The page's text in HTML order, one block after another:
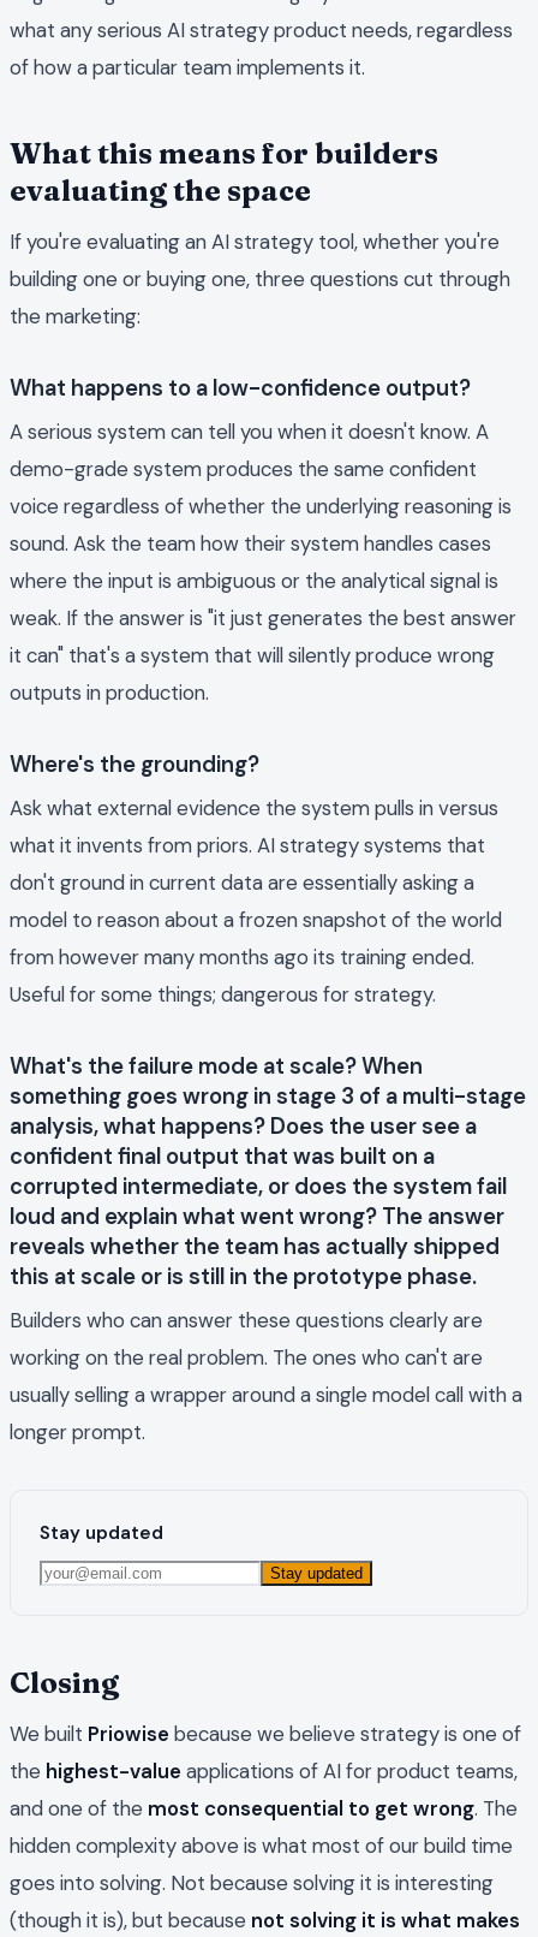
what any serious AI strategy product needs, regardless
of how a particular team implements it.
What this means for builders
evaluating the space
If you're evaluating an AI strategy tool, whether you're
building one or buying one, three questions cut through
the marketing:
What happens to a low-confidence output?
A serious system can tell you when it doesn't know. A
demo-grade system produces the same confident
voice regardless of whether the underlying reasoning is
sound. Ask the team how their system handles cases
where the input is ambiguous or the analytical signal is
weak. If the answer is "it just generates the best answer
it can" that's a system that will silently produce wrong
outputs in production.
Where's the grounding?
Ask what external evidence the system pulls in versus
what it invents from priors. AI strategy systems that
don't ground in current data are essentially asking a
model to reason about a frozen snapshot of the world
from however many months ago its training ended.
Useful for some things; dangerous for strategy.
What's the failure mode at scale? When
something goes wrong in stage 3 of a multi-stage
analysis, what happens? Does the user see a
confident final output that was built on a
corrupted intermediate, or does the system fail
loud and explain what went wrong? The answer
reveals whether the team has actually shipped
this at scale or is still in the prototype phase.
Builders who can answer these questions clearly are
working on the real problem. The ones who can't are
usually selling a wrapper around a single model call with a
longer prompt.
Stay updated
Stay updated
Closing
We built Priowise because we believe strategy is one of
the highest-value applications of AI for product teams,
and one of the most consequential to get wrong. The
hidden complexity above is what most of our build time
goes into solving. Not because solving it is interesting
(though it is), but because not solving it is what makes